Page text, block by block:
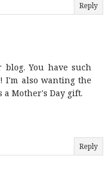
Reply
You have such
I'm also wanting the
a Mother's Day gift.
Reply